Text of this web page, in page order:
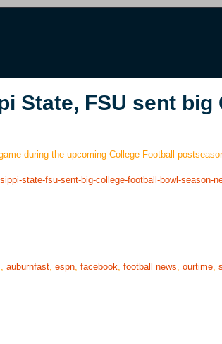
State, FSU sent big
during the upcoming College Football
state-fsu-sent-big-college-football-bowl-season-
, auburnfast, espn, facebook, football news, ourtime,